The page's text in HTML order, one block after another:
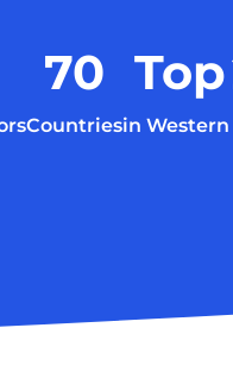
70
Countries
Top
in